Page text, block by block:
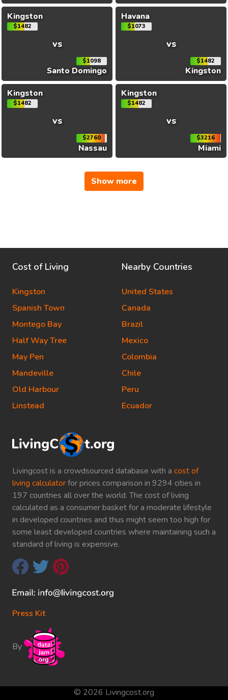
Kingston
$1482
vs
$1098
Santo Domingo
Havana
$1073
vs
$1482
Kingston
Kingston
$1482
vs
$2760
Nassau
Kingston
$1482
vs
$3216
Miami
Show more
Livingcost is a crowdsourced database with a cost of
living calculatorfor prices comparison in 9294 cities in
197 countries all over the world. The cost of living
calculated as a consumer basket for a moderate lifestyle
in developed countries and thus might seem too high for
some least developed countries where maintaining such a
standard of living is expensive.
Press Kit
By
Cost of Living
Kingston
Spanish Town
Montego Bay
Half Way Tree
May Pen
Mandeville
Old Harbour
Linstead
Nearby Countries
United States
Canada
Brazil
Mexico
Colombia
Chile
Peru
Ecuador
© 2026 Livingcost.org